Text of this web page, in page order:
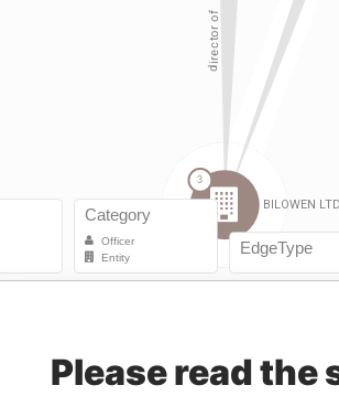
Role From To
Please read